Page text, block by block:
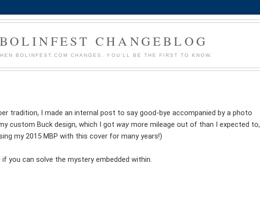
BOLINFEST CHANGEBLOG
BOLINFEST.COM CHANGES, YOU'LL BE THE FIRST TO KNOW.
tradition, I made an internal post to say good-bye accompanied by a photo
custom Buck design, which I got way more mileage out of than I expected to,
my 2015 MBP with this cover for many years!)
you can solve the mystery embedded within.